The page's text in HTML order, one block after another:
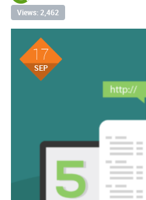
Views: 2,462
17
SEP